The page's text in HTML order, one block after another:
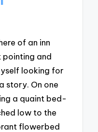
of an inn
pointing and
looking for
story. On one
a quaint bed-
low to the
flowerbed